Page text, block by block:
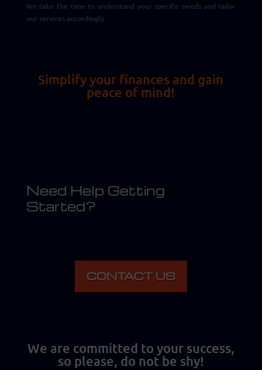
We take the time to understand your specific needs and tailor
our services accordingly.
Simplify your finances and gain
peace of mind!
Need Help Getting
Started?
CONTACT US
We are committed to your success,
so please, do not be shy!